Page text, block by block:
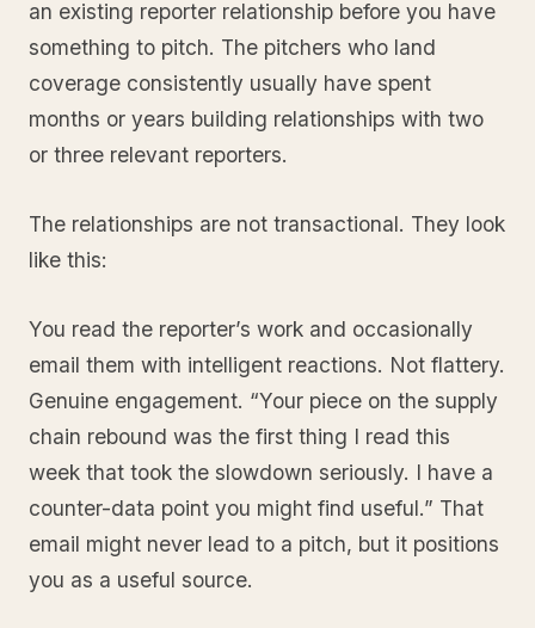
an existing reporter relationship before you have
something to pitch. The pitchers who land
coverage consistently usually have spent
months or years building relationships with two
or three relevant reporters.
The relationships are not transactional. They look
like this:
You read the reporter’s work and occasionally
email them with intelligent reactions. Not flattery.
Genuine engagement. “Your piece on the supply
chain rebound was the first thing I read this
week that took the slowdown seriously. I have a
counter-data point you might find useful.” That
email might never lead to a pitch, but it positions
you as a useful source.